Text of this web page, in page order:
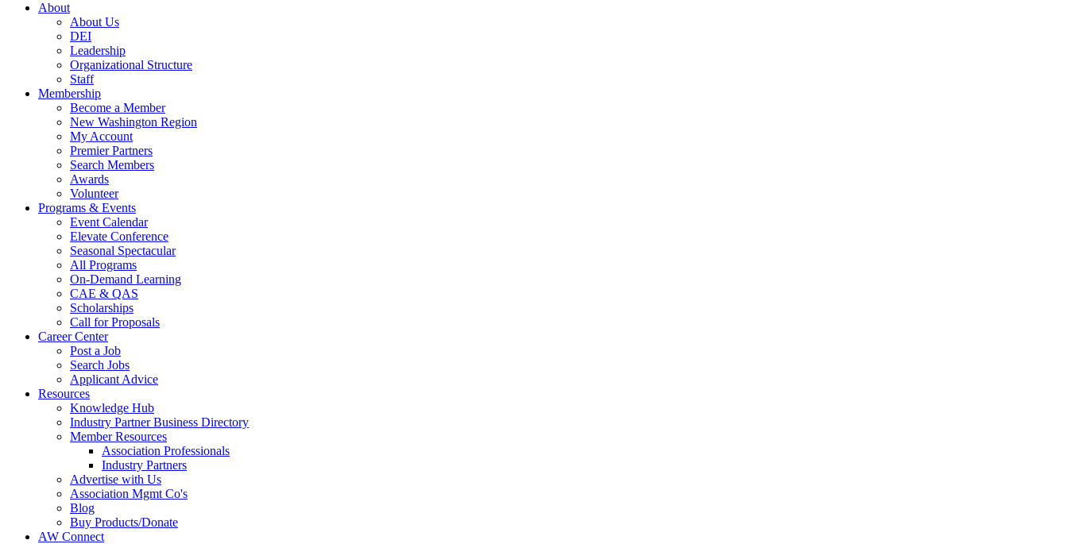
About
About Us
DEI
Leadership
Organizational Structure
Staff
Membership
Become a Member
New Washington Region
My Account
Premier Partners
Search Members
Awards
Volunteer
Programs & Events
Event Calendar
Elevate Conference
Seasonal Spectacular
All Programs
On-Demand Learning
CAE & QAS
Scholarships
Call for Proposals
Career Center
Post a Job
Search Jobs
Applicant Advice
Resources
Knowledge Hub
Industry Partner Business Directory
Member Resources
Association Professionals
Industry Partners
Advertise with Us
Association Mgmt Co's
Blog
Buy Products/Donate
AW Connect